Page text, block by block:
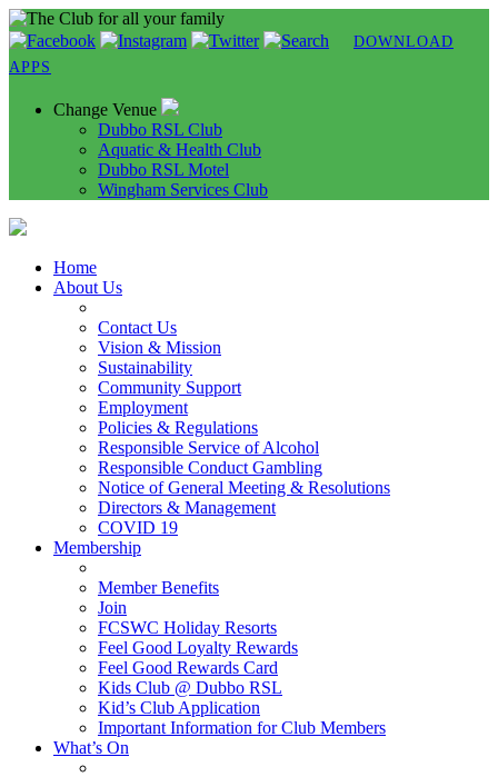
DOWNLOAD
APPS
Change Venue
Dubbo RSL Club
Aquatic & Health Club
Dubbo RSL Motel
Wingham Services Club
Home
About Us
Contact Us
Vision & Mission
Sustainability
Community Support
Employment
Policies & Regulations
Responsible Service of Alcohol
Responsible Conduct Gambling
Notice of General Meeting & Resolutions
Directors & Management
COVID 19
Membership
Member Benefits
Join
FCSWC Holiday Resorts
Feel Good Loyalty Rewards
Feel Good Rewards Card
Kids Club @ Dubbo RSL
Kid’s Club Application
Important Information for Club Members
What’s On